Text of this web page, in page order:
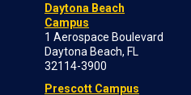
Daytona Beach
Campus
1 Aerospace Boulevard
Daytona Beach, FL
32114-3900
Prescott Campus